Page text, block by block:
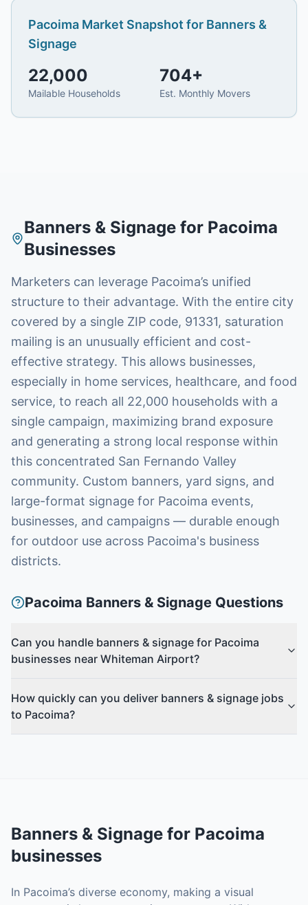
Pacoima Market Snapshot for Banners &
Signage
22,000
Mailable Households
704+
Est. Monthly Movers
Banners & Signagefor Pacoima
Businesses
Marketers can leverage Pacoima’s unified
structure to their advantage. With the entire city
covered by a single ZIP code, 91331, saturation
mailing is an unusually efficient and cost-
effective strategy. This allows businesses,
especially in home services, healthcare, and food
service, to reach all 22,000 households with a
single campaign, maximizing brand exposure
and generating a strong local response within
this concentrated San Fernando Valley
community. Custom banners, yard signs, and
large-format signage for Pacoima events,
businesses, and campaigns — durable enough
for outdoor use across Pacoima's business
districts.
Pacoima Banners & Signage Questions
Can you handle banners & signage for Pacoima
businesses near Whiteman Airport?
How quickly can you deliver banners & signage jobs
to Pacoima?
Banners & Signage for Pacoima
businesses
In Pacoima’s diverse economy, making a visual